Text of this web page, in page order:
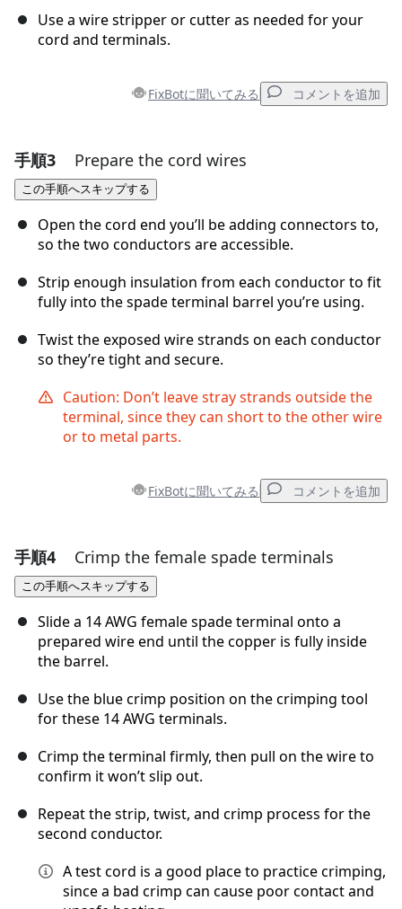
Use a wire stripper or cutter as needed for your
cord and terminals.
FixBotに聞いてみる コメントを追加
コメントを追加
コメントを追加
キャンセル コメントを投稿
手順3 Prepare the cord wires
この手順へスキップする
Open the cord end you’ll be adding connectors to,
so the two conductors are accessible.
Strip enough insulation from each conductor to fit
fully into the spade terminal barrel you’re using.
Twist the exposed wire strands on each conductor
so they’re tight and secure.
Caution: Don’t leave stray strands outside the
terminal, since they can short to the other wire
or to metal parts.
FixBotに聞いてみる コメントを追加
コメントを追加
コメントを追加
手順4 Crimp the female spade terminals
この手順へスキップする
Slide a 14 AWG female spade terminal onto a
prepared wire end until the copper is fully inside
the barrel.
Use the blue crimp position on the crimping tool
for these 14 AWG terminals.
Crimp the terminal firmly, then pull on the wire to
confirm it won’t slip out.
Repeat the strip, twist, and crimp process for the
second conductor.
A test cord is a good place to practice crimping,
since a bad crimp can cause poor contact and